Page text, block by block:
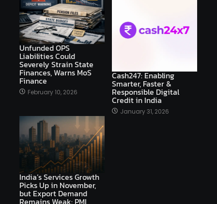
Unfunded OPS
Liabilities Could
Severely Strain State
Finances, Warns MoS
Finance
February 10, 2026
Cash247: Enabling
Smarter, Faster &
Responsible Digital
Credit in India
January 31, 2026
India’s Services Growth
Picks Up in November,
but Export Demand
Remains Weak: PMI